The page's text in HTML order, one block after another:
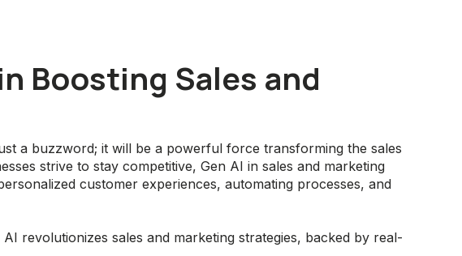
Boosting Sales and
a buzzword; it will be a powerful force transforming the sales
strive to stay competitive, Gen AI in sales and marketing
customer experiences, automating processes, and
revolutionizes sales and marketing strategies, backed by real-